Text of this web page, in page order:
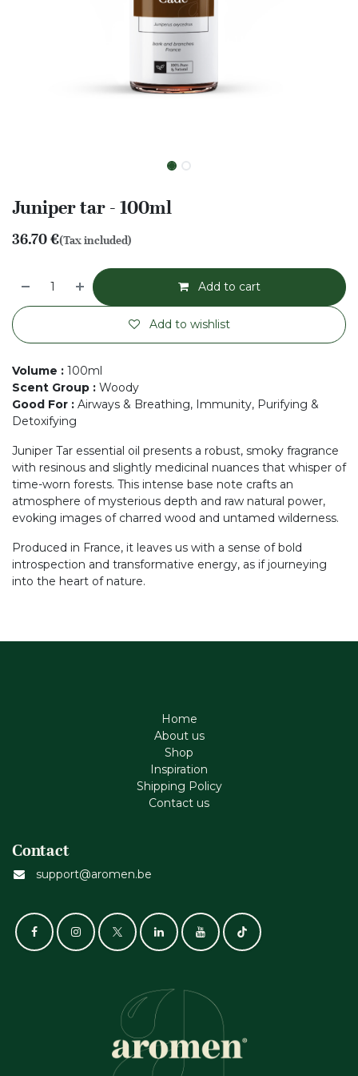
Juniper tar - 100ml
36.70€(Tax included)
Add to cart
Add to wishlist
Volume : 100ml
Scent Group : Woody
Good For : Airways & Breathing, Immunity, Purifying &
Detoxifying
Juniper Tar essential oil presents a robust, smoky fragrance
with resinous and slightly medicinal nuances that whisper of
time-worn forests. This intense base note crafts an
atmosphere of mysterious depth and raw natural power,
evoking images of charred wood and untamed wilderness.
Produced in France, it leaves us with a sense of bold
introspection and transformative energy, as if journeying
into the heart of nature.
Home
About us
Shop
Inspiration
Shipping Policy
Contact us
Contact
support@aromen.be